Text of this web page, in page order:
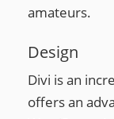
amateurs.
Design
Divi is an
offers an